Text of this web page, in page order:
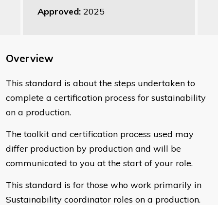
Approved: 2025
Overview
This standard is about the steps undertaken to
complete a certification process for sustainability
on a production.
The toolkit and certification process used may
differ production by production and will be
communicated to you at the start of your role.
This standard is for those who work primarily in
Sustainability coordinator roles on a production.